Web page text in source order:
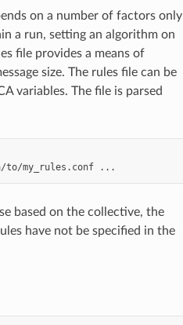
on a number of factors only
a run, setting an algorithm on
file provides a means of
size. The rules file can be
variables. The file is parsed
to/my_rules.conf
based on the collective, the
have not be specified in the